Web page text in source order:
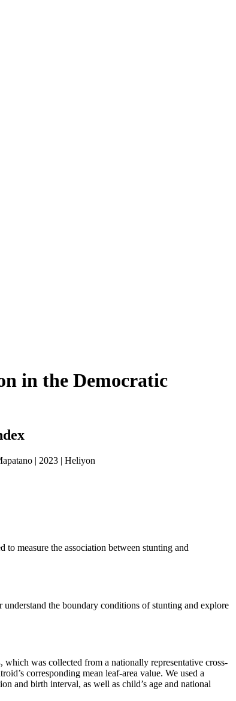
in the Democratic
| 2023 | Heliyon
measure the association between stunting and
the boundary conditions of stunting and explore
was collected from a nationally representative cross-
corresponding mean leaf-area value. We used a
and birth interval, as well as child’s age and national